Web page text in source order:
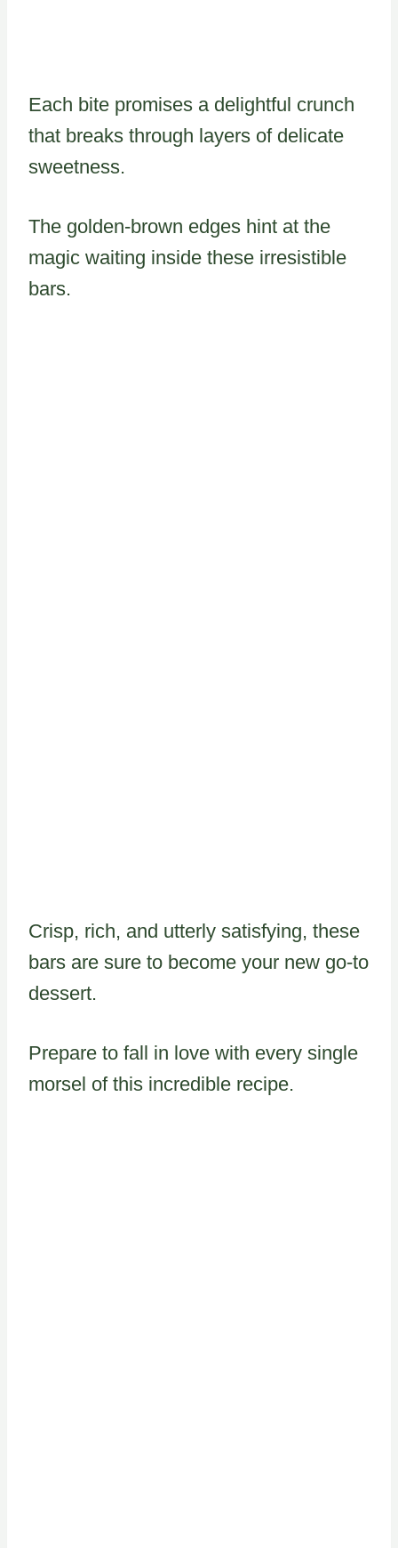
Each bite promises a delightful crunch
that breaks through layers of delicate
sweetness.
The golden-brown edges hint at the
magic waiting inside these irresistible
bars.
Crisp, rich, and utterly satisfying, these
bars are sure to become your new go-to
dessert.
Prepare to fall in love with every single
morsel of this incredible recipe.